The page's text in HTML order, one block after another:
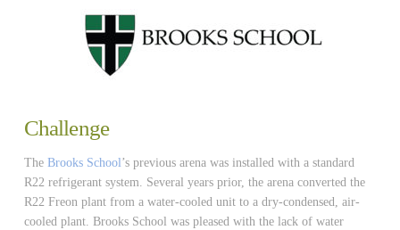
Challenge
The Brooks School’s previous arena was installed with a standard
R22 refrigerant system. Several years prior, the arena converted the
R22 Freon plant from a water-cooled unit to a dry-condensed, air-
cooled plant. Brooks School was pleased with the lack of water